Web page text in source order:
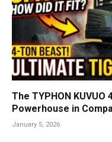
The TYPHON KUVUO
Powerhouse in
January 5, 2026